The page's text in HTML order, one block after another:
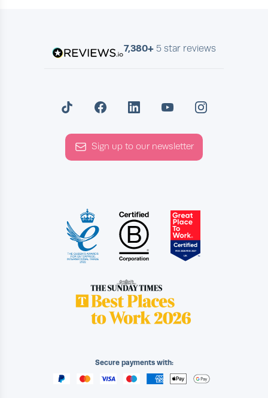
Secure payments with:
7,380+ 5 star reviews
Sign up to our newsletter